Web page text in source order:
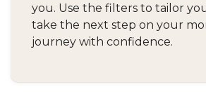
you. Use the filters to tailor
take the next step on your
journey with confidence.